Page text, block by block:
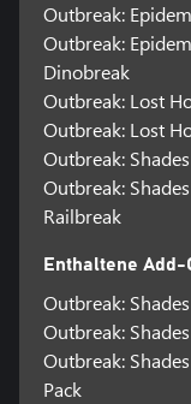
Outbreak:
Outbreak:
Dinobreak
Outbreak: Lost
Outbreak: Lost
Outbreak:
Outbreak:
Railbreak
Enthaltene Add-
Outbreak:
Outbreak:
Outbreak:
Pack